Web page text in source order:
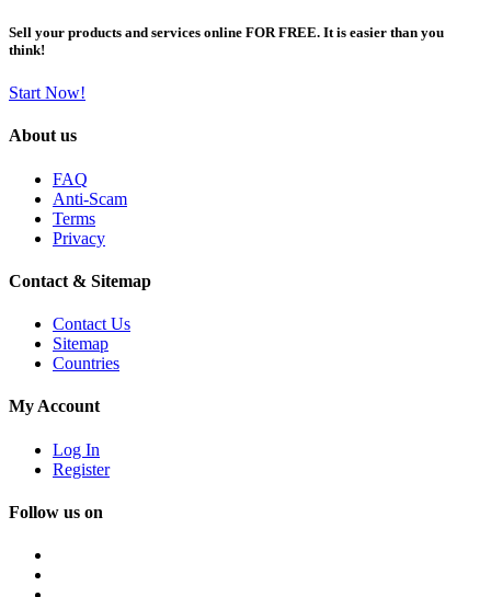
Sell your products and services online FOR FREE. It is easier than you
think!
Start Now!
About us
FAQ
Anti-Scam
Terms
Privacy
Contact & Sitemap
Contact Us
Sitemap
Countries
My Account
Log In
Register
Follow us on